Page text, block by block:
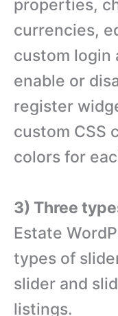
properties,
currencies,
custom login
enable or
register
custom CSS
colors for
3) Three
Estate
types of
slider and
listings.